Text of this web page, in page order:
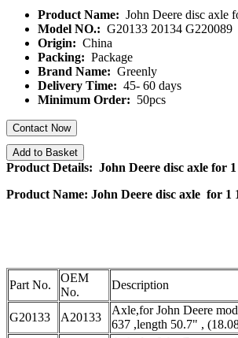
Product Name: John Deere disc axle
Model NO.: G20133 20134 G220089
Origin: China
Packing: Package
Brand Name: Greenly
Delivery Time: 45- 60 days
Minimum Order: 50pcs
Contact Now
Add to Basket
Product Details: John Deere disc axle for
Product Name: John Deere disc axle for 1
Part No.
OEM
No.
Description
G20133 A20133
Axle,for John Deere
637 ,length 50.7" ,